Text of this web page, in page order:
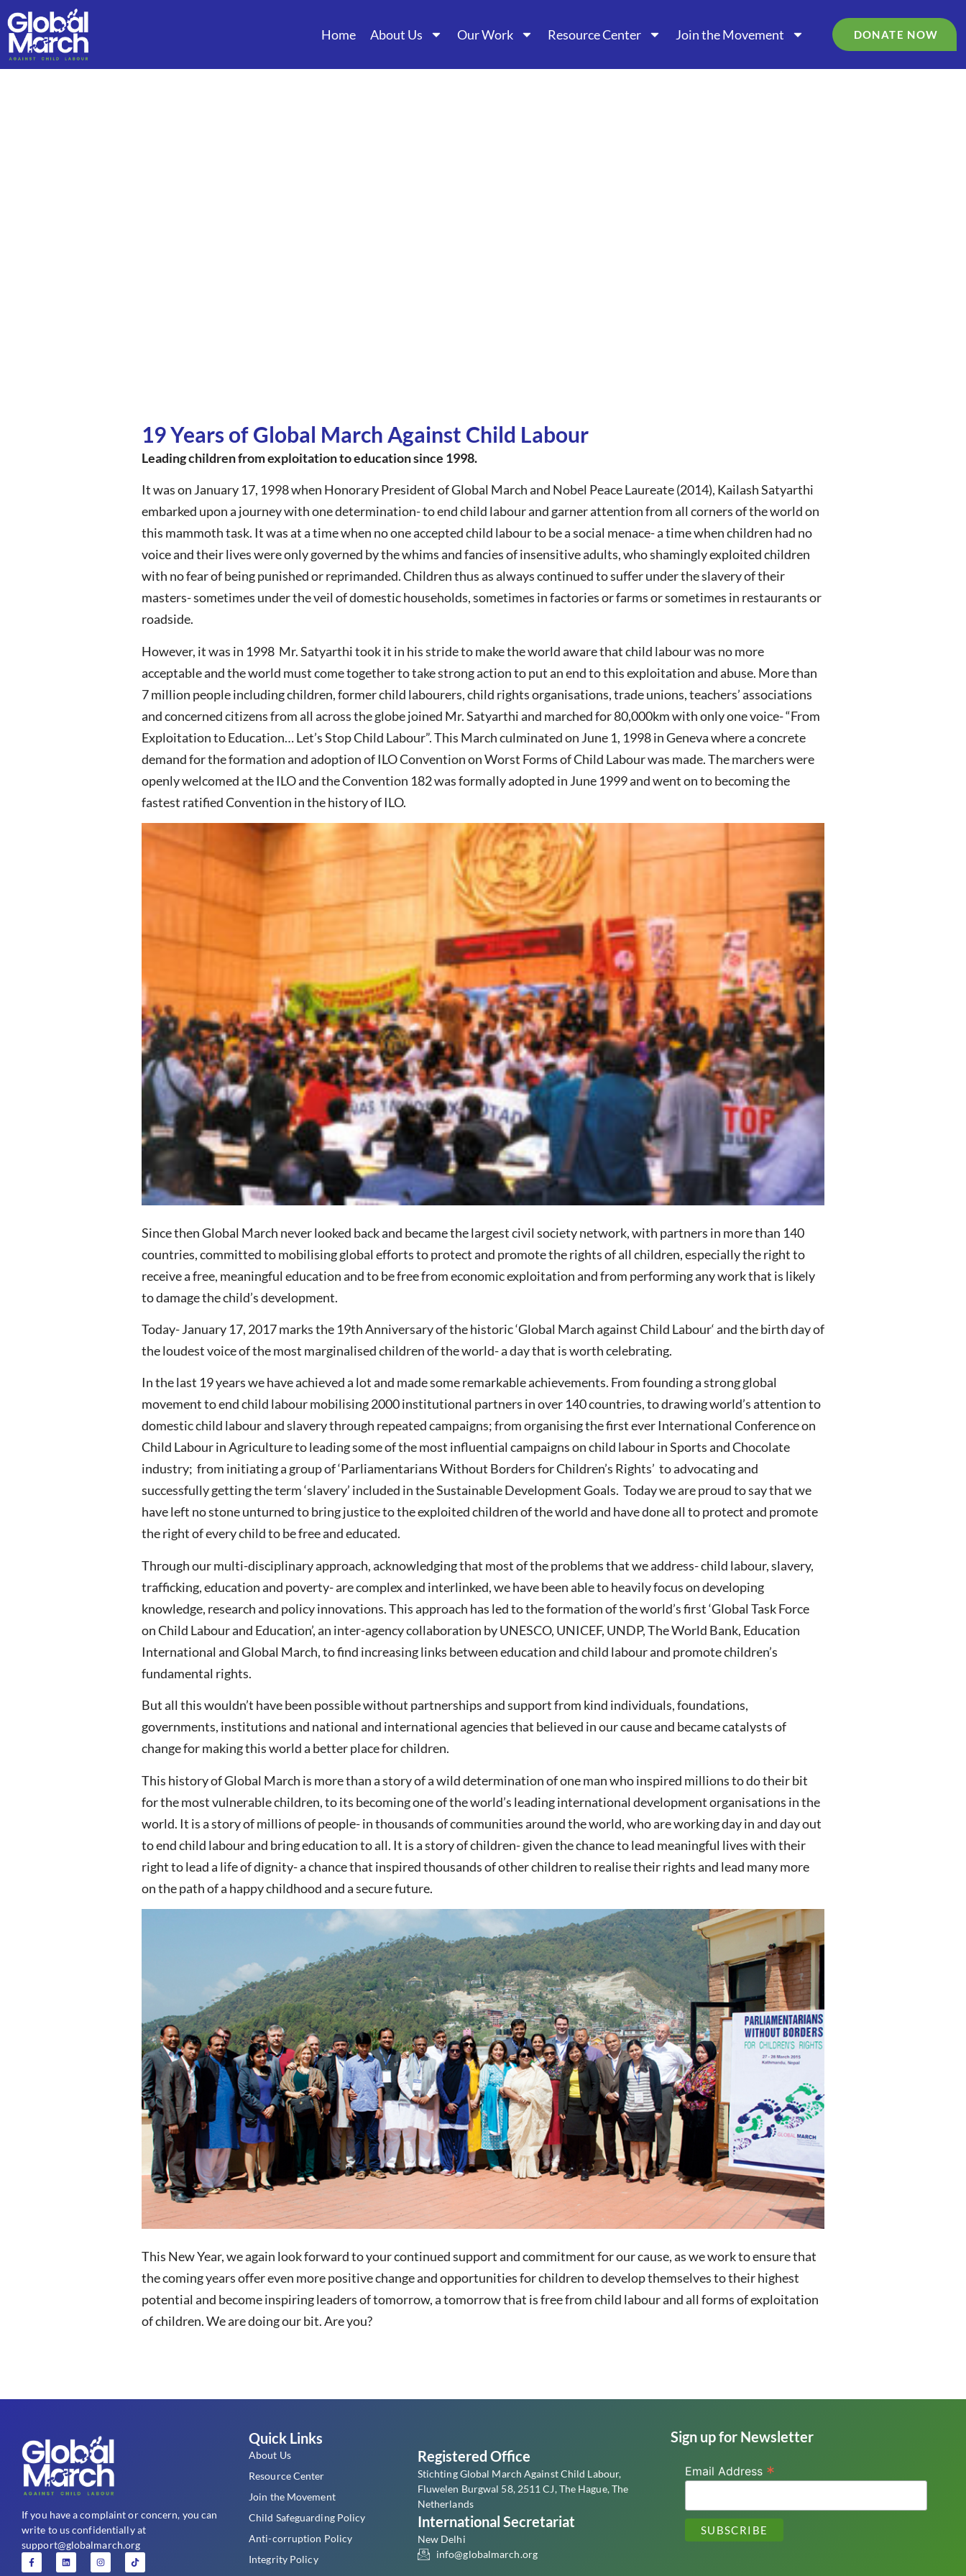
Home About Us Our Work Resource Center Join the Movement DONATE NOW
19 Years of Global March Against Child Labour
Leading children from exploitation to education since 1998.
It was on January 17, 1998 when Honorary President of Global March and Nobel Peace Laureate (2014), Kailash Satyarthi
embarked upon a journey with one determination- to end child labour and garner attention from all corners of the world on
this mammoth task. It was at a time when no one accepted child labour to be a social menace- a time when children had no
voice and their lives were only governed by the whims and fancies of insensitive adults, who shamingly exploited children
with no fear of being punished or reprimanded. Children thus as always continued to suffer under the slavery of their
masters- sometimes under the veil of domestic households, sometimes in factories or farms or sometimes in restaurants or
roadside.
However, it was in 1998 Mr. Satyarthi took it in his stride to make the world aware that child labour was no more
acceptable and the world must come together to take strong action to put an end to this exploitation and abuse. More than
7 million people including children, former child labourers, child rights organisations, trade unions, teachers’ associations
and concerned citizens from all across the globe joined Mr. Satyarthi and marched for 80,000km with only one voice- “From
Exploitation to Education… Let’s Stop Child Labour”. This March culminated on June 1, 1998 in Geneva where a concrete
demand for the formation and adoption of ILO Convention on Worst Forms of Child Labour was made. The marchers were
openly welcomed at the ILO and the Convention 182 was formally adopted in June 1999 and went on to becoming the
fastest ratified Convention in the history of ILO.
Since then Global March never looked back and became the largest civil society network, with partners in more than 140
countries, committed to mobilising global efforts to protect and promote the rights of all children, especially the right to
receive a free, meaningful education and to be free from economic exploitation and from performing any work that is likely
to damage the child’s development.
Today- January 17, 2017 marks the 19th Anniversary of the historic ‘Global March against Child Labour‘ and the birth day of
the loudest voice of the most marginalised children of the world- a day that is worth celebrating.
In the last 19 years we have achieved a lot and made some remarkable achievements. From founding a strong global
movement to end child labour mobilising 2000 institutional partners in over 140 countries, to drawing world’s attention to
domestic child labour and slavery through repeated campaigns; from organising the first ever International Conference on
Child Labour in Agriculture to leading some of the most influential campaigns on child labour in Sports and Chocolate
industry; from initiating a group of ‘Parliamentarians Without Borders for Children’s Rights’ to advocating and
successfully getting the term ‘slavery’ included in the Sustainable Development Goals. Today we are proud to say that we
have left no stone unturned to bring justice to the exploited children of the world and have done all to protect and promote
the right of every child to be free and educated.
Through our multi-disciplinary approach, acknowledging that most of the problems that we address- child labour, slavery,
trafficking, education and poverty- are complex and interlinked, we have been able to heavily focus on developing
knowledge, research and policy innovations. This approach has led to the formation of the world’s first ‘Global Task Force
on Child Labour and Education’, an inter-agency collaboration by UNESCO, UNICEF, UNDP, The World Bank, Education
International and Global March, to find increasing links between education and child labour and promote children’s
fundamental rights.
But all this wouldn’t have been possible without partnerships and support from kind individuals, foundations,
governments, institutions and national and international agencies that believed in our cause and became catalysts of
change for making this world a better place for children.
This history of Global March is more than a story of a wild determination of one man who inspired millions to do their bit
for the most vulnerable children, to its becoming one of the world’s leading international development organisations in the
world. It is a story of millions of people- in thousands of communities around the world, who are working day in and day out
to end child labour and bring education to all. It is a story of children- given the chance to lead meaningful lives with their
right to lead a life of dignity- a chance that inspired thousands of other children to realise their rights and lead many more
on the path of a happy childhood and a secure future.
This New Year, we again look forward to your continued support and commitment for our cause, as we work to ensure that
the coming years offer even more positive change and opportunities for children to develop themselves to their highest
potential and become inspiring leaders of tomorrow, a tomorrow that is free from child labour and all forms of exploitation
of children. We are doing our bit. Are you?
If you have a complaint or concern, you can
write to us confidentially at
support@globalmarch.org
Quick Links
About Us
Resource Center
Join the Movement
Child Safeguarding Policy
Anti-corruption Policy
Integrity Policy
Registered Office
Stichting Global March Against Child Labour,
Fluwelen Burgwal 58, 2511 CJ, The Hague, The
Netherlands
International Secretariat
New Delhi
info@globalmarch.org
Sign up for Newsletter
Email Address *